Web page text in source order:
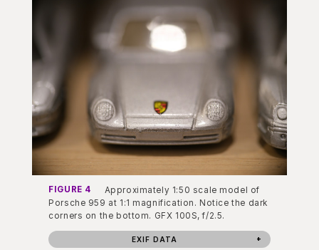
FIGURE 4
Approximately 1:50 scale model of
Porsche 959 at 1:1 magnification. Notice the dark
corners on the bottom. GFX 100S, f/2.5.
EXIF DATA